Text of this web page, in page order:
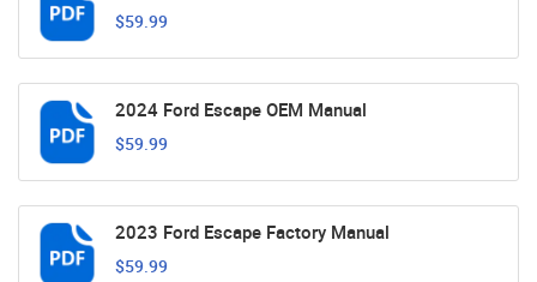
$59.99
2024 Ford Escape OEM Manual
$59.99
2023 Ford Escape Factory Manual
$59.99